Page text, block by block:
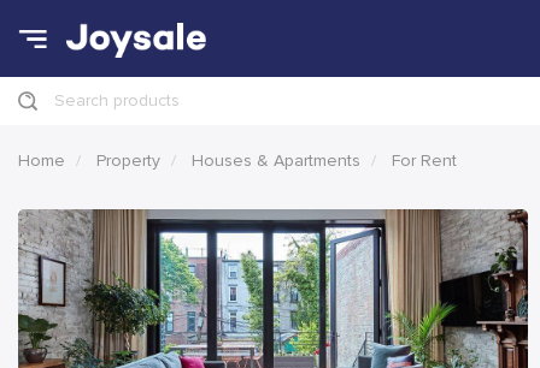
Search products
Home Property Houses & Apartments For Rent